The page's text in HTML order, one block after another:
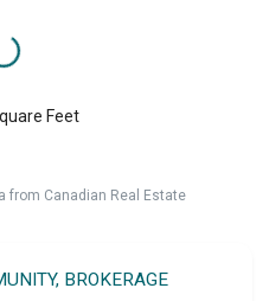
Feet
from Canadian Real Estate
BROKERAGE